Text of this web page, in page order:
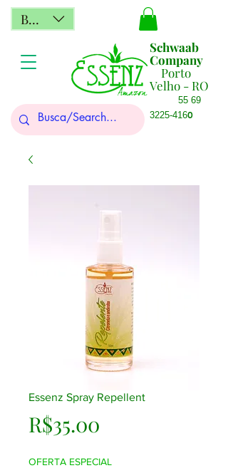
Schwaab
Company
Porto
Velho - RO
55 69
3225-4160
BRL (R$)
Essenz Spray Repellent
R$35.00
OFERTA ESPECIAL